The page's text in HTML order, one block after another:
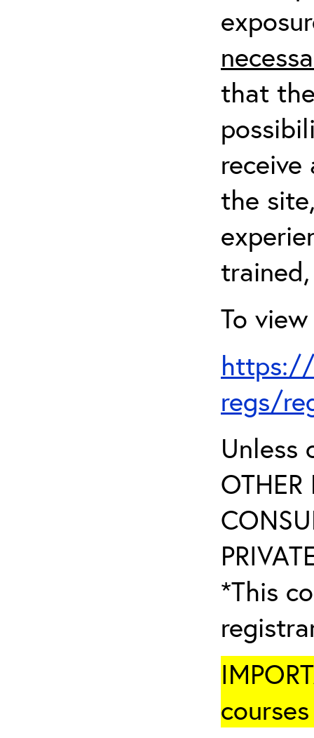
that
the
To
regs/
Unless
OTHER
*This